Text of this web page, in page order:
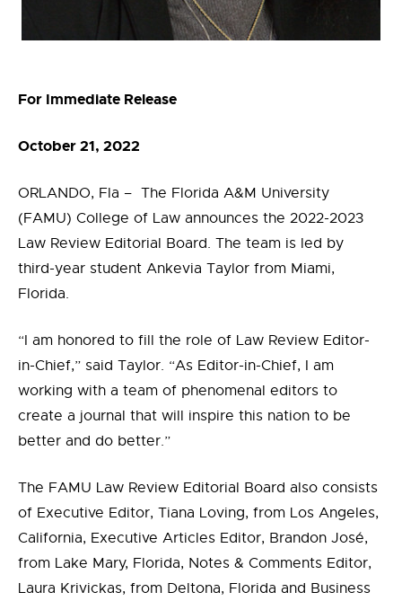
For Immediate Release
October 21, 2022
ORLANDO, Fla – The Florida A&M University
(FAMU) College of Law announces the 2022-2023
Law Review Editorial Board. The team is led by
third-year student Ankevia Taylor from Miami,
Florida.
“I am honored to fill the role of Law Review Editor-
in-Chief,” said Taylor. “As Editor-in-Chief, I am
working with a team of phenomenal editors to
create a journal that will inspire this nation to be
better and do better.”
The FAMU Law Review Editorial Board also consists
of Executive Editor, Tiana Loving, from Los Angeles,
California, Executive Articles Editor, Brandon José,
from Lake Mary, Florida, Notes & Comments Editor,
Laura Krivickas, from Deltona, Florida and Business